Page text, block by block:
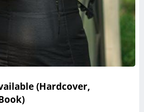
(Hardcover,